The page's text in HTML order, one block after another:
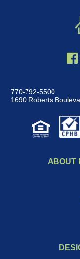
770-792-5500
1690 Roberts
ABOUT